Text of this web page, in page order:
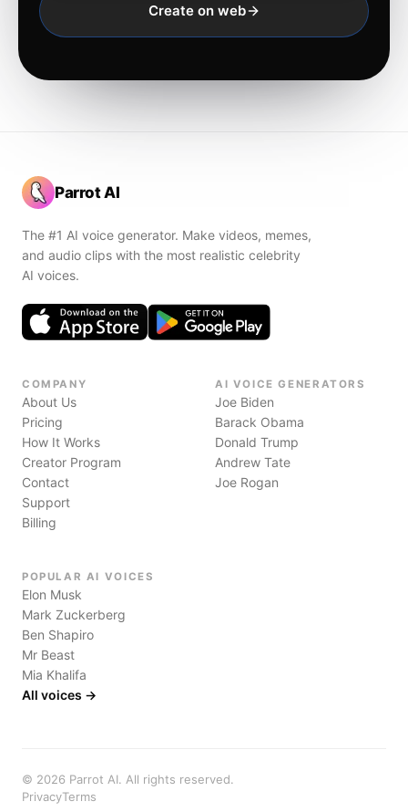
Create on web
Parrot AI
The #1 AI voice generator. Make videos, memes,
and audio clips with the most realistic celebrity
AI voices.
COMPANY
About Us
Pricing
How It Works
Creator Program
Contact
Support
Billing
AI VOICE GENERATORS
Joe Biden
Barack Obama
Donald Trump
Andrew Tate
Joe Rogan
POPULAR AI VOICES
Elon Musk
Mark Zuckerberg
Ben Shapiro
Mr Beast
Mia Khalifa
All voices →
© 2026 Parrot AI. All rights reserved.
PrivacyTerms